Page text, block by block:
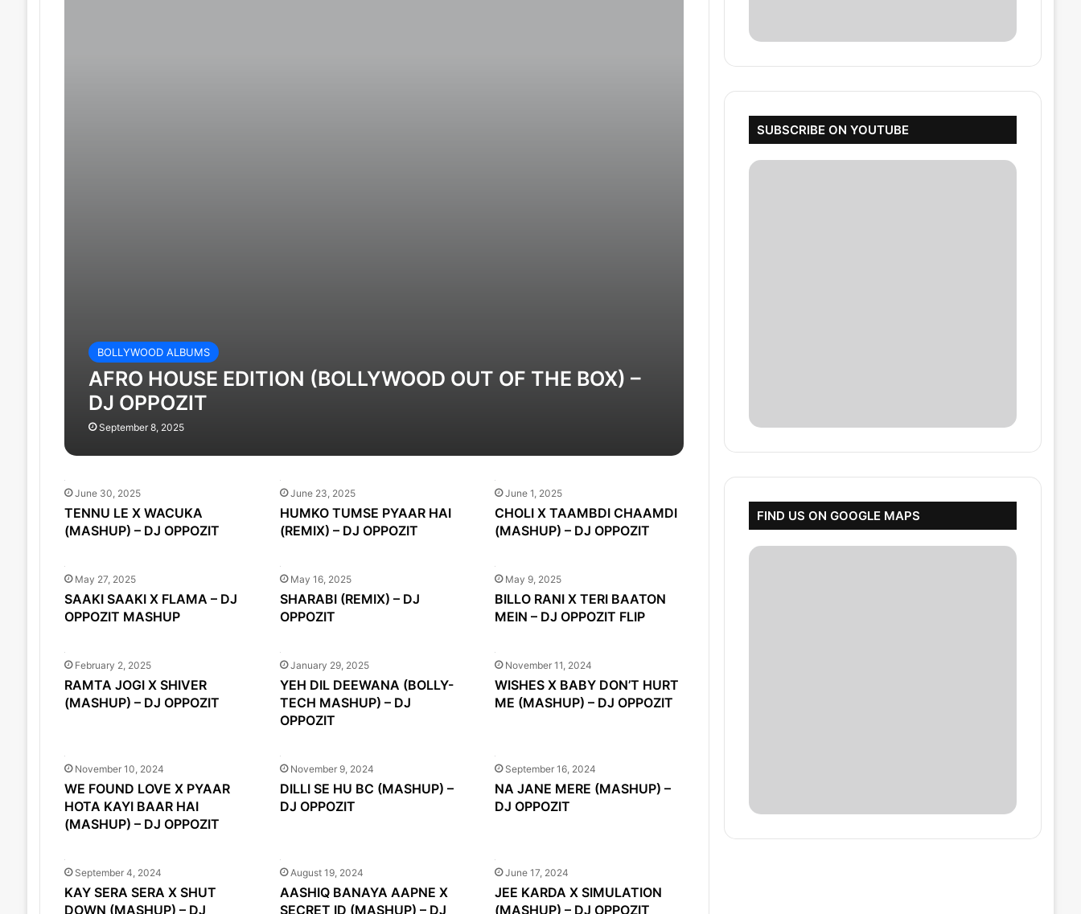
BOLLYWOOD ALBUMS
AFRO HOUSE EDITION (BOLLYWOOD OUT OF THE BOX) –
DJ OPPOZIT
September 8, 2025
June 30, 2025
TENNU LE X WACUKA
(MASHUP) – DJ OPPOZIT
June 23, 2025
HUMKO TUMSE PYAAR HAI
(REMIX) – DJ OPPOZIT
June 1, 2025
CHOLI X TAAMBDI CHAAMDI
(MASHUP) – DJ OPPOZIT
May 27, 2025
SAAKI SAAKI X FLAMA – DJ
OPPOZIT MASHUP
May 16, 2025
SHARABI (REMIX) – DJ
OPPOZIT
May 9, 2025
BILLO RANI X TERI BAATON
MEIN – DJ OPPOZIT FLIP
February 2, 2025
RAMTA JOGI X SHIVER
(MASHUP) – DJ OPPOZIT
January 29, 2025
YEH DIL DEEWANA (BOLLY-
TECH MASHUP) – DJ
OPPOZIT
November 11, 2024
WISHES X BABY DON’T HURT
ME (MASHUP) – DJ OPPOZIT
November 10, 2024
WE FOUND LOVE X PYAAR
HOTA KAYI BAAR HAI
(MASHUP) – DJ OPPOZIT
November 9, 2024
DILLI SE HU BC (MASHUP) –
DJ OPPOZIT
September 16, 2024
NA JANE MERE (MASHUP) –
DJ OPPOZIT
September 4, 2024
KAY SERA SERA X SHUT
DOWN (MASHUP) – DJ
August 19, 2024
AASHIQ BANAYA AAPNE X
SECRET ID (MASHUP) – DJ
June 17, 2024
JEE KARDA X SIMULATION
(MASHUP) – DJ OPPOZIT
SUBSCRIBE ON YOUTUBE
FIND US ON GOOGLE MAPS